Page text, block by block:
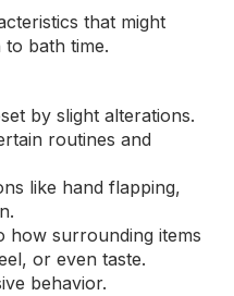
that might
to bath time.
by slight alterations.
routines and
like hand flapping,
how surrounding items
or even taste.
behavior.